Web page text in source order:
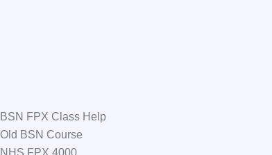
BSN FPX Class Help
Old BSN Course
NHS FPX 4000